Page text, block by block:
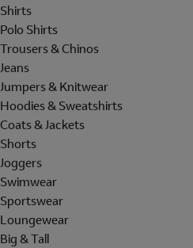
Shirts
Polo Shirts
Trousers & Chinos
Jeans
Jumpers & Knitwear
Hoodies & Sweatshirts
Coats & Jackets
Shorts
Joggers
Swimwear
Sportswear
Loungewear
Big & Tall